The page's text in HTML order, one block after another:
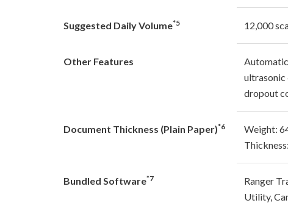
Suggested Daily Volume*5 12,000
Other Features
ultrasonic
dropout
Document Thickness (Plain Paper)*6 Weight:
Bundled Software*7
Ranger
Utility,